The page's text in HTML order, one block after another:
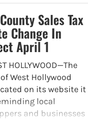
Sales Tax
Change In
April 1
HOLLYWOOD—The
West Hollywood
on its website it
local
and businesses